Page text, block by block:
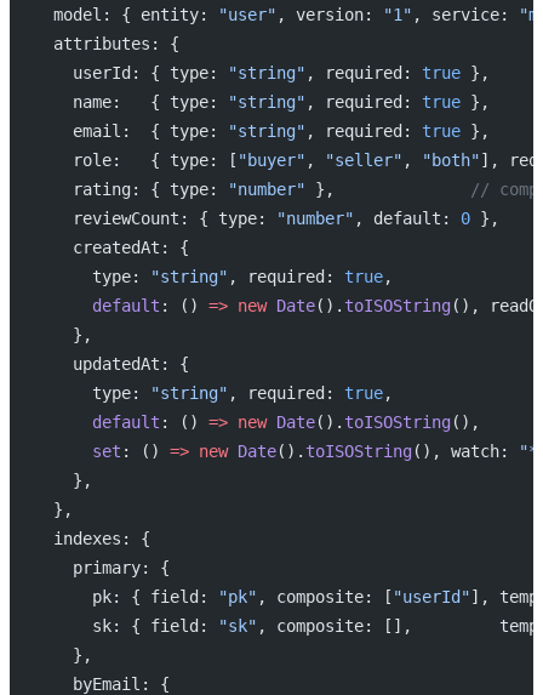
  model: { entity:
"user" , version: "1" , service:
  attributes: {
    userId: { type:
"string" , required: true },
    name:   { type:
"string" , required: true },
    email:  { type:
"string" , required: true },
    role:   { type: [
"buyer" , "seller" , "both"],
    rating: { type:
"number" },
//
    reviewCount: { type:
"number" , default: 0 },
    createdAt: {
      type:
"string" , required: true,
      default
: () => new Date(). toISOString(),
    },
    updatedAt: {
      type:
"string" , required: true,
      default
: () => new Date(). toISOString(),
      set
: () => new Date(). toISOString(), watch:
    },
  },
  indexes: {
    primary: {
      pk: { field:
"pk" , composite: [ "userId"],
      sk: { field:
"sk" , composite: [],
    },
    byEmail: {